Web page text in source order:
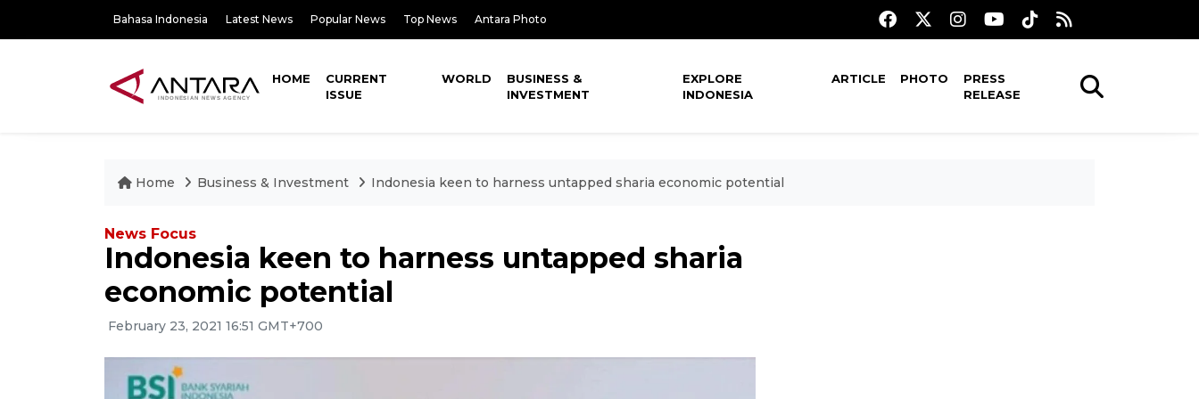
Bahasa Indonesia Latest News Popular News Top News Antara Photo
HOME
CURRENT
ISSUE
WORLD
BUSINESS &
INVESTMENT
EXPLORE
INDONESIA
ARTICLE PHOTO
PRESS
RELEASE
Home Business & Investment Indonesia keen to harness untapped sharia economic potential
News Focus
Indonesia keen to harness untapped sharia
economic potential
February 23, 2021 16:51 GMT+700